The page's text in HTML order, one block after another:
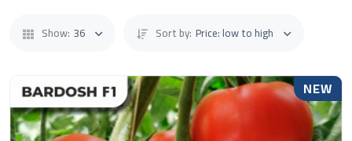
Show: 36 Sort by: Price: low to high
NEW